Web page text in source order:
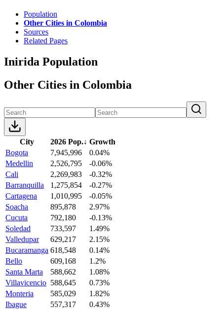
Population
Other Cities in Colombia
Sources
Related Pages
Inirida Population
Other Cities in Colombia
City 2026 Pop.↓ Growth
Bogota
7,945,996
0.04%
Medellin
2,526,795
-0.06%
Cali
2,269,983
-0.32%
Barranquilla
1,275,854
-0.27%
Cartagena
1,010,995
-0.05%
Soacha
895,878
2.97%
Cucuta
792,180
-0.13%
Soledad
733,597
1.49%
Valledupar
629,217
2.15%
Bucaramanga 618,548
0.14%
Bello
609,168
1.2%
Santa Marta
588,662
1.08%
Villavicencio 588,645
0.73%
Monteria
585,029
1.82%
Ibague
557,317
0.43%